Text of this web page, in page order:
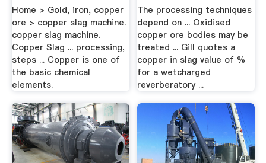
Home > Gold, iron, copper
ore > copper slag machine.
copper slag machine.
Copper Slag ... processing,
steps ... Copper is one of
the basic chemical
elements.
The processing techniques
depend on ... Oxidised
copper ore bodies may be
treated ... Gill quotes a
copper in slag value of %
for a wetcharged
reverberatory ...